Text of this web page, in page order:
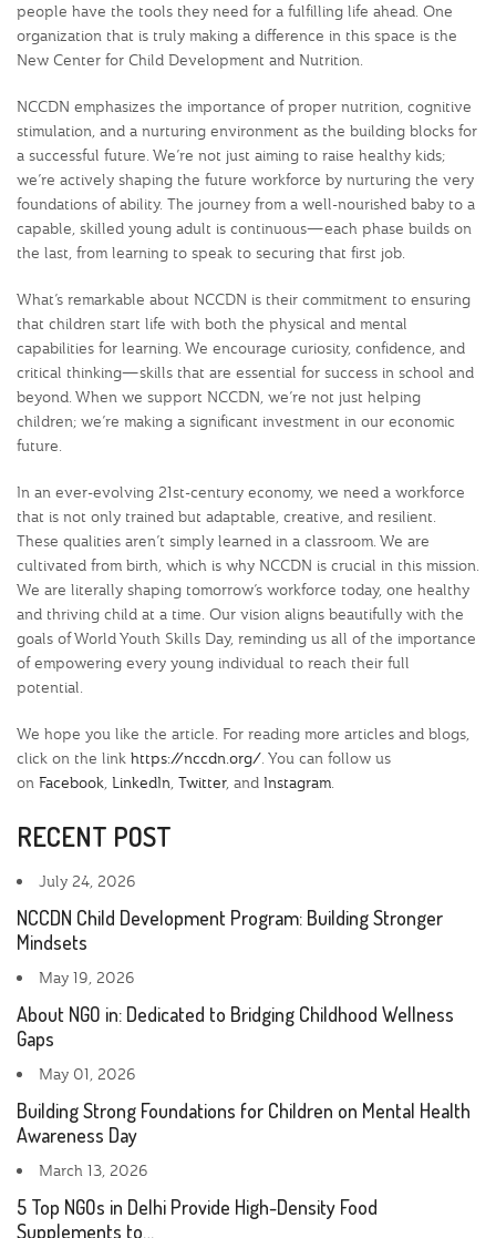
people have the tools they need for a fulfilling life ahead. One
organization that is truly making a difference in this space is the
New Center for Child Development and Nutrition.
NCCDN emphasizes the importance of proper nutrition, cognitive
stimulation, and a nurturing environment as the building blocks for
a successful future. We’re not just aiming to raise healthy kids;
we’re actively shaping the future workforce by nurturing the very
foundations of ability. The journey from a well-nourished baby to a
capable, skilled young adult is continuous—each phase builds on
the last, from learning to speak to securing that first job.
What’s remarkable about NCCDN is their commitment to ensuring
that children start life with both the physical and mental
capabilities for learning. We encourage curiosity, confidence, and
critical thinking—skills that are essential for success in school and
beyond. When we support NCCDN, we’re not just helping
children; we’re making a significant investment in our economic
future.
In an ever-evolving 21st-century economy, we need a workforce
that is not only trained but adaptable, creative, and resilient.
These qualities aren’t simply learned in a classroom. We are
cultivated from birth, which is why NCCDN is crucial in this mission.
We are literally shaping tomorrow’s workforce today, one healthy
and thriving child at a time. Our vision aligns beautifully with the
goals of World Youth Skills Day, reminding us all of the importance
of empowering every young individual to reach their full
potential.
We hope you like the article. For reading more articles and blogs,
click on the link https://nccdn.org/. You can follow us
on Facebook, LinkedIn, Twitter, and Instagram.
RECENT POST
July 24, 2026
NCCDN Child Development Program: Building Stronger
Mindsets
May 19, 2026
About NGO in: Dedicated to Bridging Childhood Wellness
Gaps
May 01, 2026
Building Strong Foundations for Children on Mental Health
Awareness Day
March 13, 2026
5 Top NGOs in Delhi Provide High-Density Food
Supplements to…